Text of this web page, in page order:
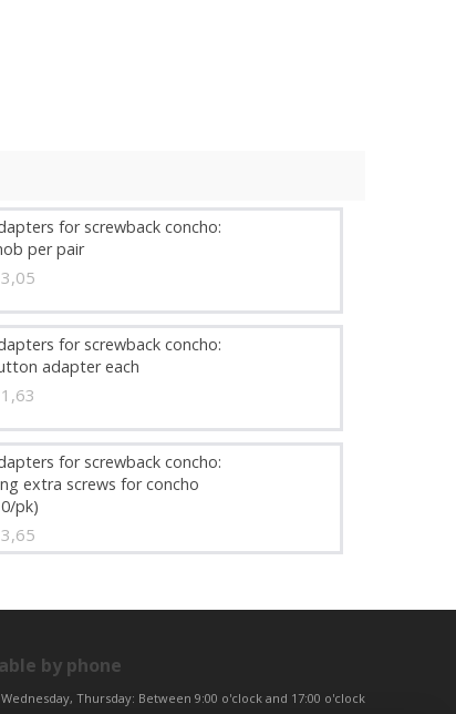
for screwback concho:
per pair
for screwback concho:
adapter each
for screwback concho:
extra screws for concho
pk)
by phone
Thursday: Between 9:00 o'clock and 17:00 o'clock